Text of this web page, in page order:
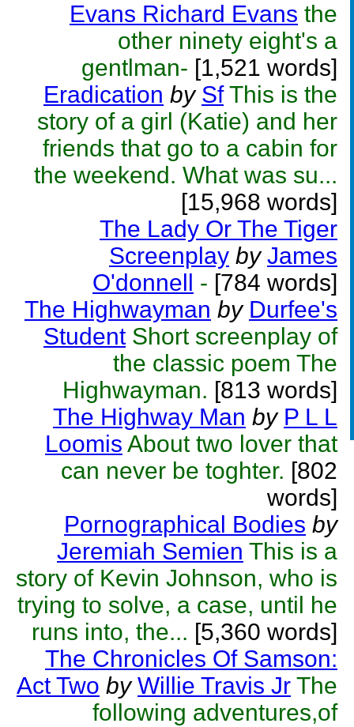
Evans Richard Evans the
other ninety eight's a
gentlman- [1,521 words]
Eradication by Sf This is the
story of a girl (Katie) and her
friends that go to a cabin for
the weekend. What was su...
[15,968 words]
The Lady Or The Tiger
Screenplay by James
O'donnell - [784 words]
The Highwayman by Durfee's
Student Short screenplay of
the classic poem The
Highwayman. [813 words]
The Highway Man by P L L
Loomis About two lover that
can never be toghter. [802
words]
Pornographical Bodies by
Jeremiah Semien This is a
story of Kevin Johnson, who is
trying to solve, a case, until he
runs into, the... [5,360 words]
The Chronicles Of Samson:
Act Two by Willie Travis Jr The
following adventures,of